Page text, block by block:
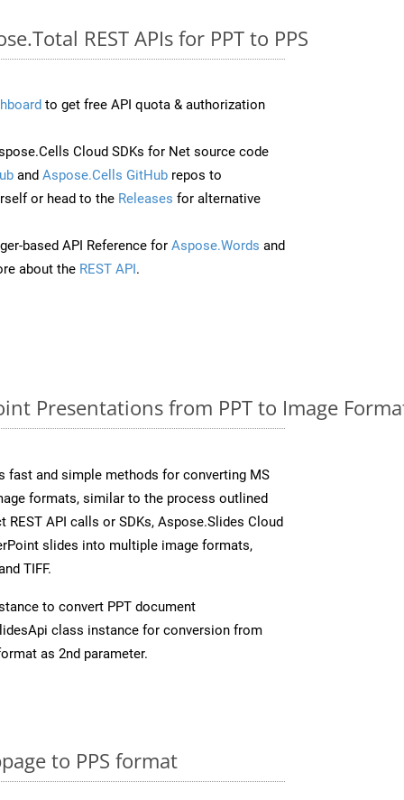
REST APIs for PPT to PPS
to get free API quota & authorization
Cloud SDKs for Net source code
and Aspose.Cells GitHub repos to
or head to the Releases for alternative
based API Reference for Aspose.Words and
about the REST API.
Presentations from PPT to Image
fast and simple methods for converting MS
formats, similar to the process outlined
REST API calls or SDKs, Aspose.Slides Cloud
slides into multiple image formats,
TIFF.
to convert PPT document
class instance for conversion from
as 2nd parameter.
to PPS format